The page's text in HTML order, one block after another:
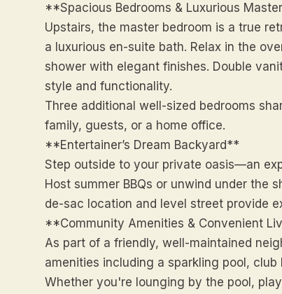
**Spacious Bedrooms & Luxurious
Upstairs, the master bedroom is a true
a luxurious en-suite bath. Relax in the
shower with elegant finishes. Double
style and functionality.
Three additional well-sized bedrooms
family, guests, or a home office.
**Entertainer’s Dream Backyard**
Step outside to your private oasis—an
Host summer BBQs or unwind under the
de-sac location and level street provide
**Community Amenities & Convenient
As part of a friendly, well-maintained
amenities including a sparkling pool,
Whether you're lounging by the pool,